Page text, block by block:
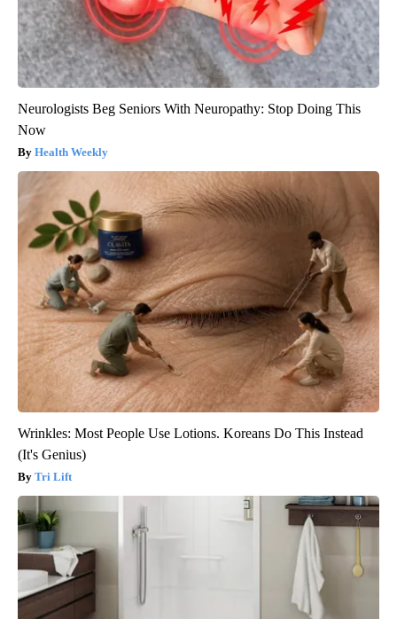
Neurologists Beg Seniors With Neuropathy: Stop Doing This
Now
Health Weekly
Wrinkles: Most People Use Lotions. Koreans Do This Instead
(It's Genius)
Tri Lift